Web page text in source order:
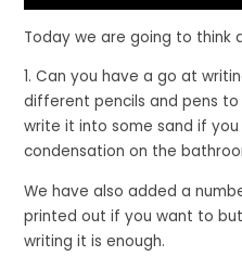
Today we are going to think
1. Can you have a go at
different pencils and pens
write it into some sand if
condensation on the
We have also added a
printed out if you want to
writing it is enough.